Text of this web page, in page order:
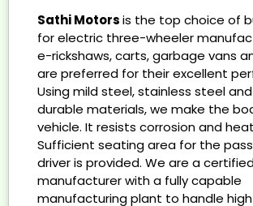
Sathi Motorsis the top choice of
for electric three-wheeler
e-rickshaws, carts, garbage vans
are preferred for their excellent
Using mild steel, stainless steel
durable materials, we make the
vehicle. It resists corrosion and
Sufficient seating area for the
driver is provided. We are a
manufacturer with a fully capable
manufacturing plant to handle